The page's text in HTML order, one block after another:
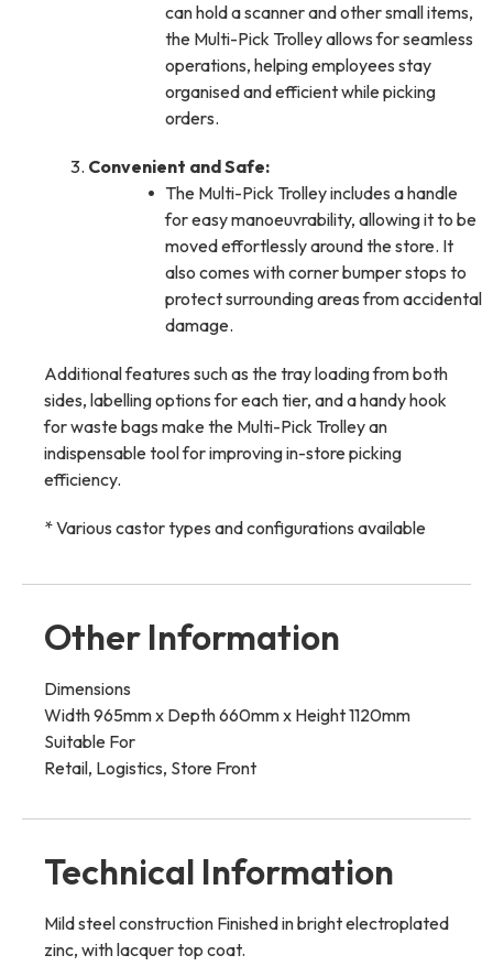
can hold a scanner and other small items,
the Multi-Pick Trolley allows for seamless
operations, helping employees stay
organised and efficient while picking
orders.
Convenient and Safe:
The Multi-Pick Trolley includes a handle
for easy manoeuvrability, allowing it to be
moved effortlessly around the store. It
also comes with corner bumper stops to
protect surrounding areas from accidental
damage.
Additional features such as the tray loading from both
sides, labelling options for each tier, and a handy hook
for waste bags make the Multi-Pick Trolley an
indispensable tool for improving in-store picking
efficiency.
* Various castor types and configurations available
Other Information
Dimensions
Width 965mm x Depth 660mm x Height 1120mm
Suitable For
Retail, Logistics, Store Front
Technical Information
Mild steel construction Finished in bright electroplated
zinc, with lacquer top coat.